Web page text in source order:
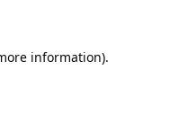
information).